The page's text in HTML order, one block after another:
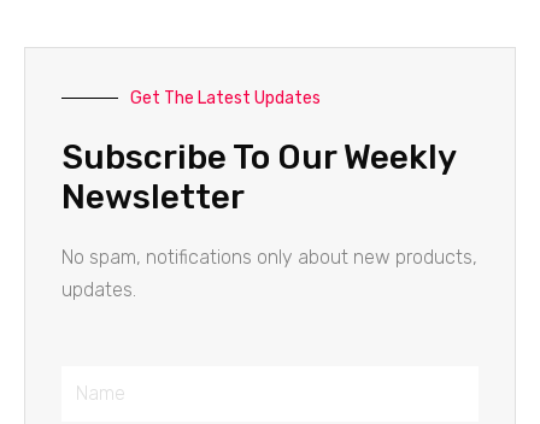
Get The Latest Updates
Subscribe To Our Weekly
Newsletter
No spam, notifications only about new products,
updates.
Name